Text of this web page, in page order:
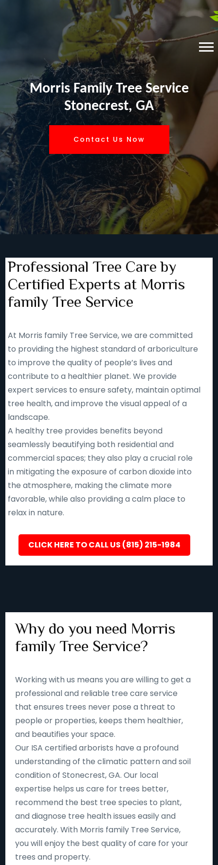
Morris Family Tree Service
Stonecrest, GA
Contact Us Now
Professional Tree Care by
Certified Experts at Morris
family Tree Service
At Morris family Tree Service, we are committed
to providing the highest standard of arboriculture
to improve the quality of people’s lives and
contribute to a healthier planet. We provide
expert services to ensure safety, maintain optimal
tree health, and improve the visual appeal of a
landscape.
A healthy tree provides benefits beyond
seamlessly beautifying both residential and
commercial spaces; they also play a crucial role
in mitigating the exposure of carbon dioxide into
the atmosphere, making the climate more
favorable, while also providing a calm place to
relax in nature.
CLICK HERE TO CALL US (815) 215-1984
Why do you need Morris
family Tree Service?
Working with us means you are willing to get a
professional and reliable tree care service
that ensures trees never pose a threat to
people or properties, keeps them healthier,
and beautifies your space.
Our ISA certified arborists have a profound
understanding of the climatic pattern and soil
condition of Stonecrest, GA. Our local
expertise helps us care for trees better,
recommend the best tree species to plant,
and diagnose tree health issues easily and
accurately. With Morris family Tree Service,
you will enjoy the best quality of care for your
trees and property.